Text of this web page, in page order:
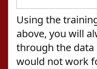
Using the
above, you will
through the data
would not work